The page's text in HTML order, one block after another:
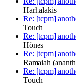
Harhalakis
Re: [tcpm]
Touch
Re: [tcpm]
Hönes
Re: [tcpm]
Ramaiah
Re: [tcpm]
Touch